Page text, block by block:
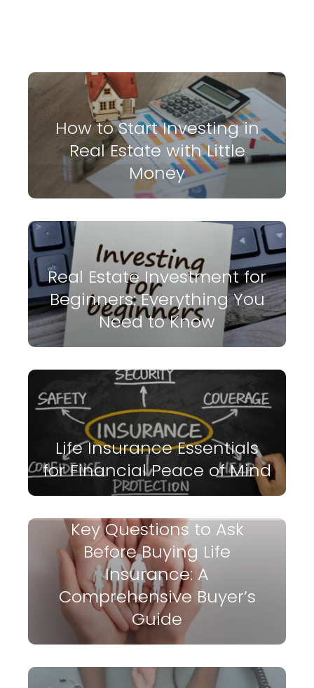
How to Start Investing in
Real Estate with Little
Money
Real Estate Investment for
Beginners: Everything You
Need to Know
Life Insurance Essentials
for Financial Peace of Mind
Key Questions to Ask
Before Buying Life
Insurance: A
Comprehensive Buyer’s
Guide